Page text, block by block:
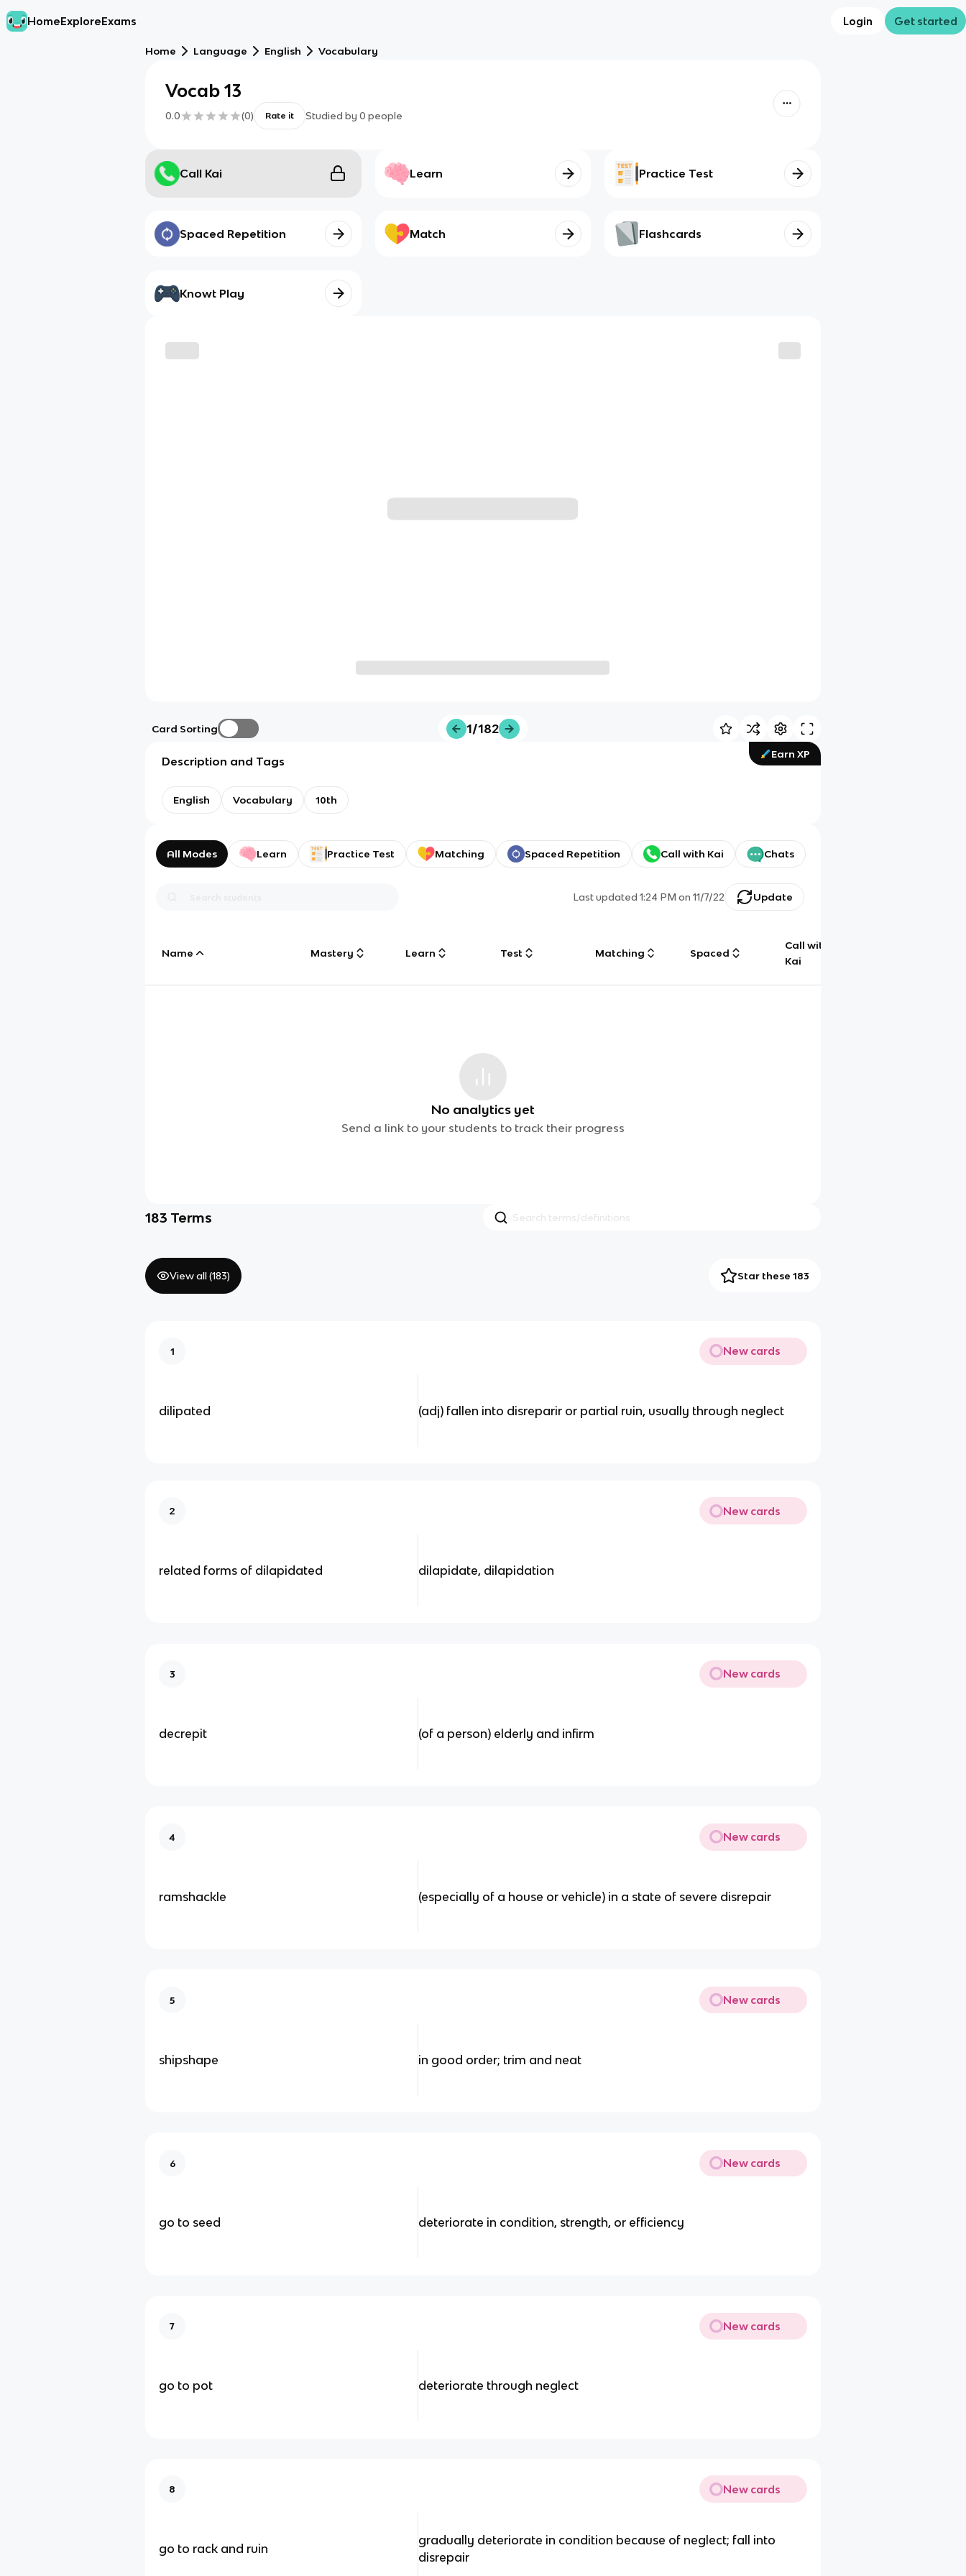
HomeExploreExams Login Get started
Home Language English Vocabulary
Vocab 13
0.0 (0) Rate it Studied by 0 people
Call Kai Learn Practice Test
Spaced Repetition Match Flashcards
Knowt Play
Card Sorting 1/182
Earn XP
Description and Tags
English Vocabulary 10th
All Modes Learn Practice Test Matching Spaced Repetition Call with Kai Chats
Last updated1:24 PM on 11/7/22 Update
Name Mastery Learn Test Matching Spaced
Call with
Kai
No analytics yet
Send a link to your students to track their progress
183 Terms
View all (183) Star these 183
1 New cards
dilipated (adj) fallen into disreparir or partial ruin, usually through neglect
2 New cards
related forms of dilapidated dilapidate, dilapidation
3 New cards
decrepit (of a person) elderly and infirm
4 New cards
ramshackle (especially of a house or vehicle) in a state of severe disrepair
5 New cards
shipshape in good order; trim and neat
6 New cards
go to seed deteriorate in condition, strength, or efficiency
7 New cards
go to pot deteriorate through neglect
8 New cards
go to rack and ruin
gradually deteriorate in condition because of neglect; fall into
disrepair